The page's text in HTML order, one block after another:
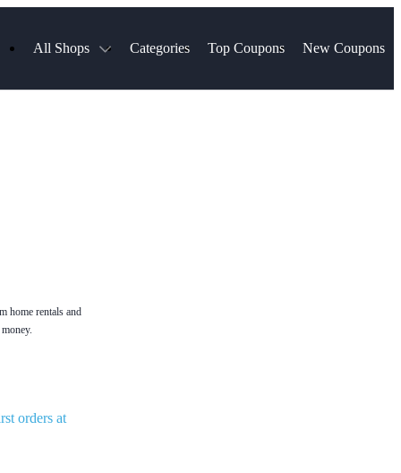
All Shops Categories Top Coupons New Coupons
home rentals and
orders at